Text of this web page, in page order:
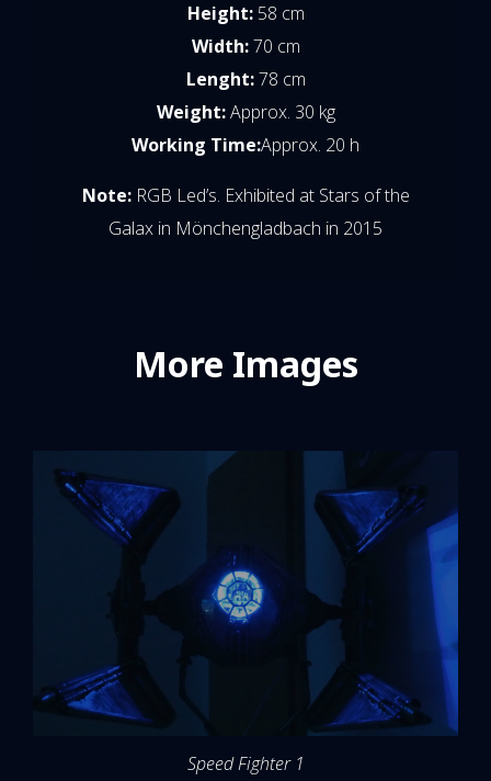
Height:58 cm
Width:70 cm
Lenght:78 cm
Weight:Approx. 30 kg
Working Time:Approx. 20 h
Note:RGB Led’s. Exhibited at Stars of the
Galax in Mönchengladbach in 2015
More Images
Speed Fighter 1